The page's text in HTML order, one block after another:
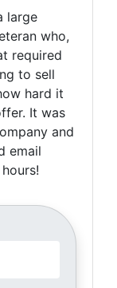
large
who,
required
to sell
hard it
It was
and
email